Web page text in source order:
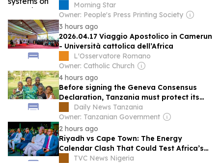
expertsMorning Star
Owner: People's Press Printing Society
3 hours ago
2026.04.17 Viaggio Apostolico in Camerun
- Università cattolica dell’Africa
L'Osservatore Romano
Owner: Catholic Church
4 hours ago
Before signing the Geneva Consensus
Declaration, Tanzania must protect its
progress on sexual reproductive health
Daily News Tanzania
Owner: Tanzanian Government
2 hours ago
Riyadh vs Cape Town: The Energy
Calendar Clash That Could Test Africa’s
VoiceTVC News Nigeria